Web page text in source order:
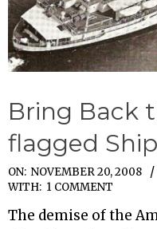
Bring Back
flagged Ship
2008-
11-
20
ON: NOVEMBER 20, 2008
WITH: 1 COMMENT
The demise of the